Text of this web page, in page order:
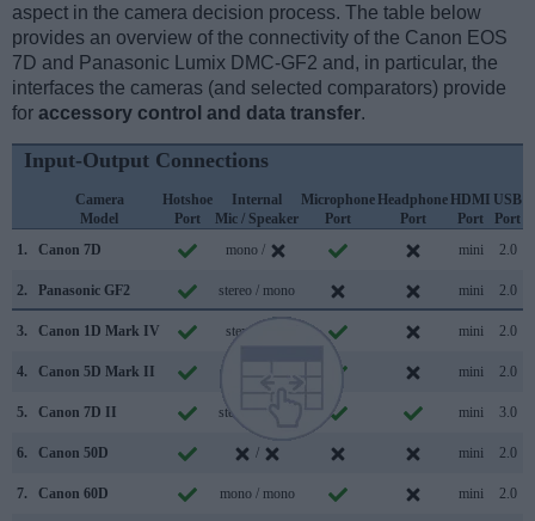
aspect in the camera decision process. The table below
provides an overview of the connectivity of the Canon EOS
7D and Panasonic Lumix DMC-GF2 and, in particular, the
interfaces the cameras (and selected comparators) provide
for accessory control and data transfer.
Input-Output Connections
Camera
Model
Hotshoe
Port
Internal
Mic / Speaker
Microphone
Port
Headphone
Port
HDMI
Port
USB
Port
1.
Canon 7D mono / mini 2.0
2. Panasonic GF2 stereo / mono mini 2.0
3. Canon 1D Mark IV stereo / mini 2.0
4. Canon 5D Mark II mono / mono mini 2.0
5. Canon 7D II stereo / mono mini 3.0
6. Canon 50D / mini 2.0
7. Canon 60D mono / mono mini 2.0